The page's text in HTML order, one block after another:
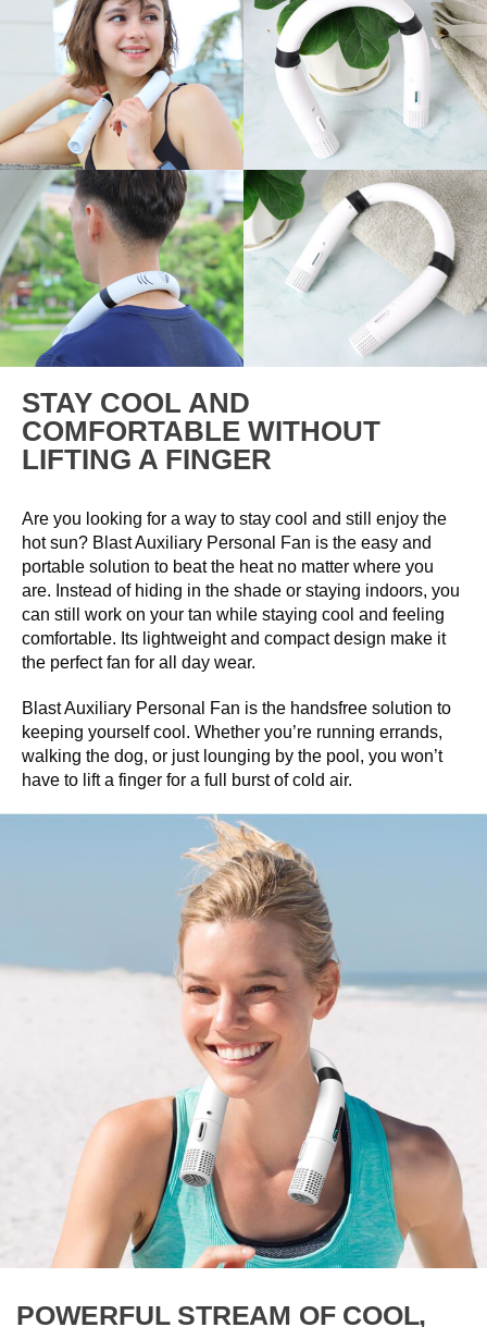
STAY COOL AND
COMFORTABLE WITHOUT
LIFTING A FINGER
Are you looking for a way to stay cool and still enjoy the
hot sun? Blast Auxiliary Personal Fan is the easy and
portable solution to beat the heat no matter where you
are. Instead of hiding in the shade or staying indoors, you
can still work on your tan while staying cool and feeling
comfortable. Its lightweight and compact design make it
the perfect fan for all day wear.
Blast Auxiliary Personal Fan is the handsfree solution to
keeping yourself cool. Whether you’re running errands,
walking the dog, or just lounging by the pool, you won’t
have to lift a finger for a full burst of cold air.
POWERFUL STREAM OF COOL,